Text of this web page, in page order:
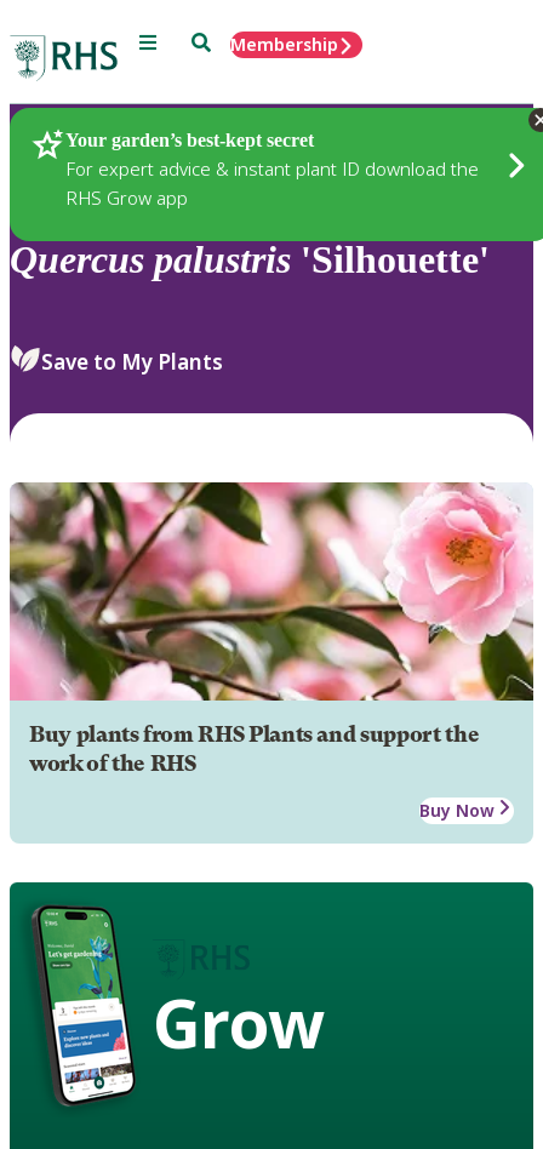
Menu SearchMembership
Your garden’s best-kept secret
For expert advice & instant plant ID download the
RHS Grow app
Plants
Quercus palustris 'Silhouette'
Save to My Plants
Buy plants from RHS Plants and support the
work of the RHS
Buy Now
Grow